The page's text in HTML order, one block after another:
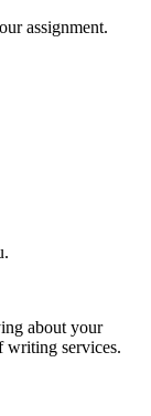
assignment.
about your
writing services.